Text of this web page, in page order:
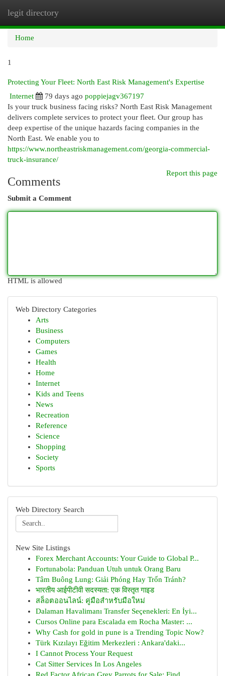
legit directory
Home
1
Protecting Your Fleet: North East Risk Management's Expertise
Internet
79 days ago poppiejagv367197
Is your truck business facing risks? North East Risk Management
delivers complete services to protect your fleet. Our group has
deep expertise of the unique hazards facing companies in the
North East. We enable you to
https://www.northeastriskmanagement.com/georgia-commercial-
truck-insurance/
Report this page
Comments
Submit a Comment
HTML is allowed
Web Directory Categories
Arts
Business
Computers
Games
Health
Home
Internet
Kids and Teens
News
Recreation
Reference
Science
Shopping
Society
Sports
Web Directory Search
New Site Listings
Forex Merchant Accounts: Your Guide to Global P...
Fortunabola: Panduan Utuh untuk Orang Baru
Tâm Buông Lung: Giải Phóng Hay Trốn Tránh?
भारतीय आईपीटीवी सदस्यता: एक विस्तृत गाइड
สล็อตออนไลน์: คู่มือสำหรับมือใหม่
Dalaman Havalimanı Transfer Seçenekleri: En İyi...
Cursos Online para Escalada em Rocha Master: ...
Why Cash for gold in pune is a Trending Topic Now?
Türk Kızılayı Eğitim Merkezleri : Ankara'daki...
I Cannot Process Your Request
Cat Sitter Services In Los Angeles